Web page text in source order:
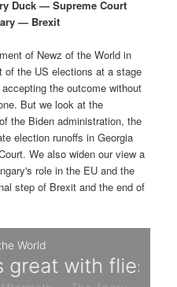
Duck — Supreme Court
— Brexit
of Newz of the World in
of the US elections at a stage
the outcome without
But we look at the
the Biden administration, the
election runoffs in Georgia
We also widen our view a
role in the EU and the
step of Brexit and the end of